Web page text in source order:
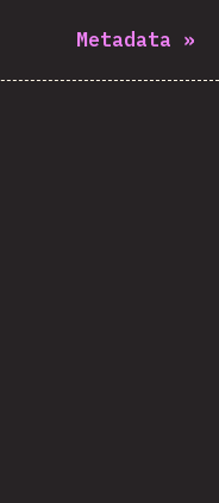
Metadata »